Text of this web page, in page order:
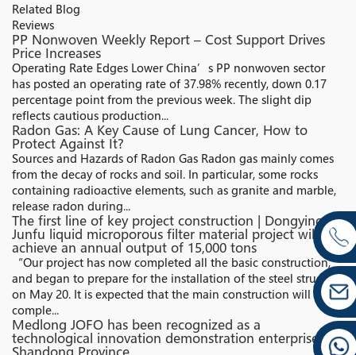
Related Blog
Reviews
PP Nonwoven Weekly Report – Cost Support Drives
Price Increases
Operating Rate Edges Lower China’s PP nonwoven sector
has posted an operating rate of 37.98% recently, down 0.17
percentage point from the previous week. The slight dip
reflects cautious production...
Radon Gas: A Key Cause of Lung Cancer, How to
Protect Against It?
Sources and Hazards of Radon Gas Radon gas mainly comes
from the decay of rocks and soil. In particular, some rocks
containing radioactive elements, such as granite and marble,
release radon during...
The first line of key project construction | Dongying
Junfu liquid microporous filter material project will
achieve an annual output of 15,000 tons
“Our project has now completed all the basic construction,
and began to prepare for the installation of the steel structure
on May 20. It is expected that the main construction will be
comple...
Medlong JOFO has been recognized as a
technological innovation demonstration enterprise in
Shandong Province